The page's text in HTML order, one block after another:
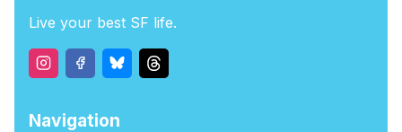
Live your best SF life.
Navigation